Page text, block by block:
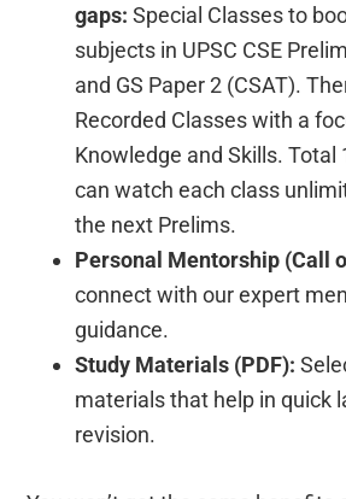
gaps: Special Classes to
subjects in UPSC CSE
and GS Paper 2 (CSAT).
Recorded Classes with a
Knowledge and Skills. Total
can watch each class
the next Prelims.
Personal Mentorship (Call
connect with our expert
guidance.
Study Materials (PDF):
materials that help in quick
revision.